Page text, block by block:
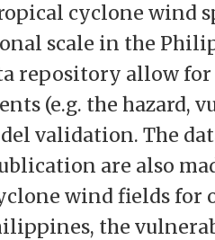
cyclone wind
scale in the
repository allow
(e.g. the hazard,
validation. The
are also
wind fields for
the